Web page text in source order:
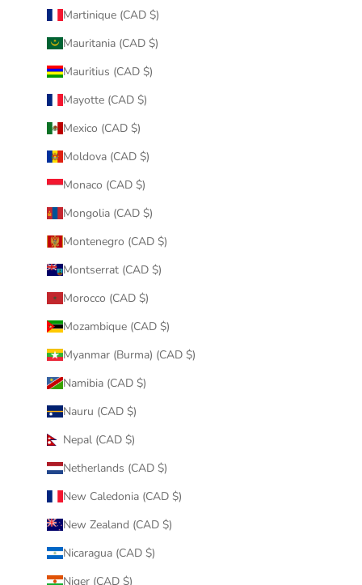
Martinique (CAD $)
Mauritania (CAD $)
Mauritius (CAD $)
Mayotte (CAD $)
Mexico (CAD $)
Moldova (CAD $)
Monaco (CAD $)
Mongolia (CAD $)
Montenegro (CAD $)
Montserrat (CAD $)
Morocco (CAD $)
Mozambique (CAD $)
Myanmar (Burma) (CAD $)
Namibia (CAD $)
Nauru (CAD $)
Nepal (CAD $)
Netherlands (CAD $)
New Caledonia (CAD $)
New Zealand (CAD $)
Nicaragua (CAD $)
Niger (CAD $)